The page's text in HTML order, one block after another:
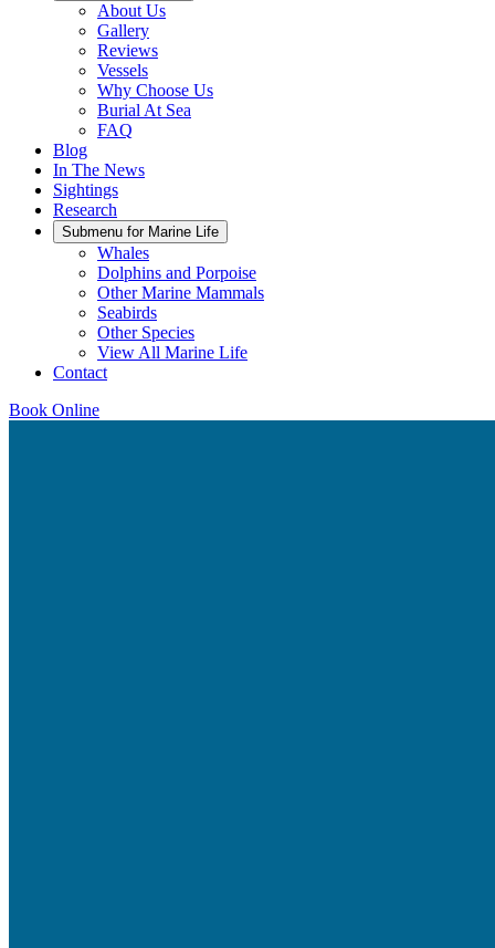
About Us
Gallery
Reviews
Vessels
Why Choose Us
Burial At Sea
FAQ
Blog
In The News
Sightings
Research
Submenu for Marine Life
Whales
Dolphins and Porpoise
Other Marine Mammals
Seabirds
Other Species
View All Marine Life
Contact
Book Online